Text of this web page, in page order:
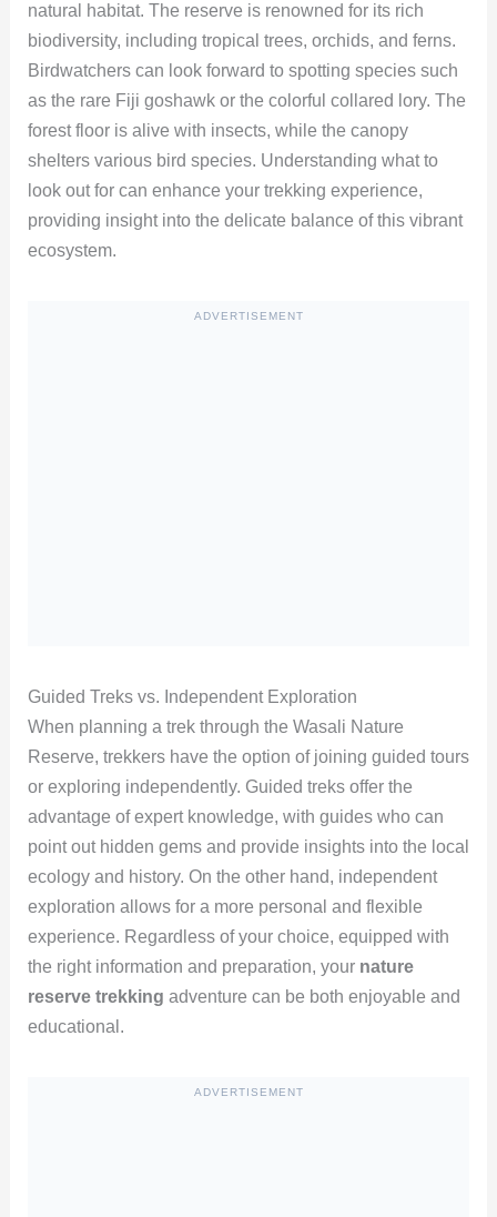
natural habitat. The reserve is renowned for its rich
biodiversity, including tropical trees, orchids, and ferns.
Birdwatchers can look forward to spotting species such
as the rare Fiji goshawk or the colorful collared lory. The
forest floor is alive with insects, while the canopy
shelters various bird species. Understanding what to
look out for can enhance your trekking experience,
providing insight into the delicate balance of this vibrant
ecosystem.
ADVERTISEMENT
Guided Treks vs. Independent Exploration
When planning a trek through the Wasali Nature
Reserve, trekkers have the option of joining guided tours
or exploring independently. Guided treks offer the
advantage of expert knowledge, with guides who can
point out hidden gems and provide insights into the local
ecology and history. On the other hand, independent
exploration allows for a more personal and flexible
experience. Regardless of your choice, equipped with
the right information and preparation, your nature
reserve trekking adventure can be both enjoyable and
educational.
ADVERTISEMENT